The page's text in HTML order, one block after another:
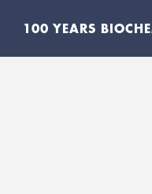
100 YEARS